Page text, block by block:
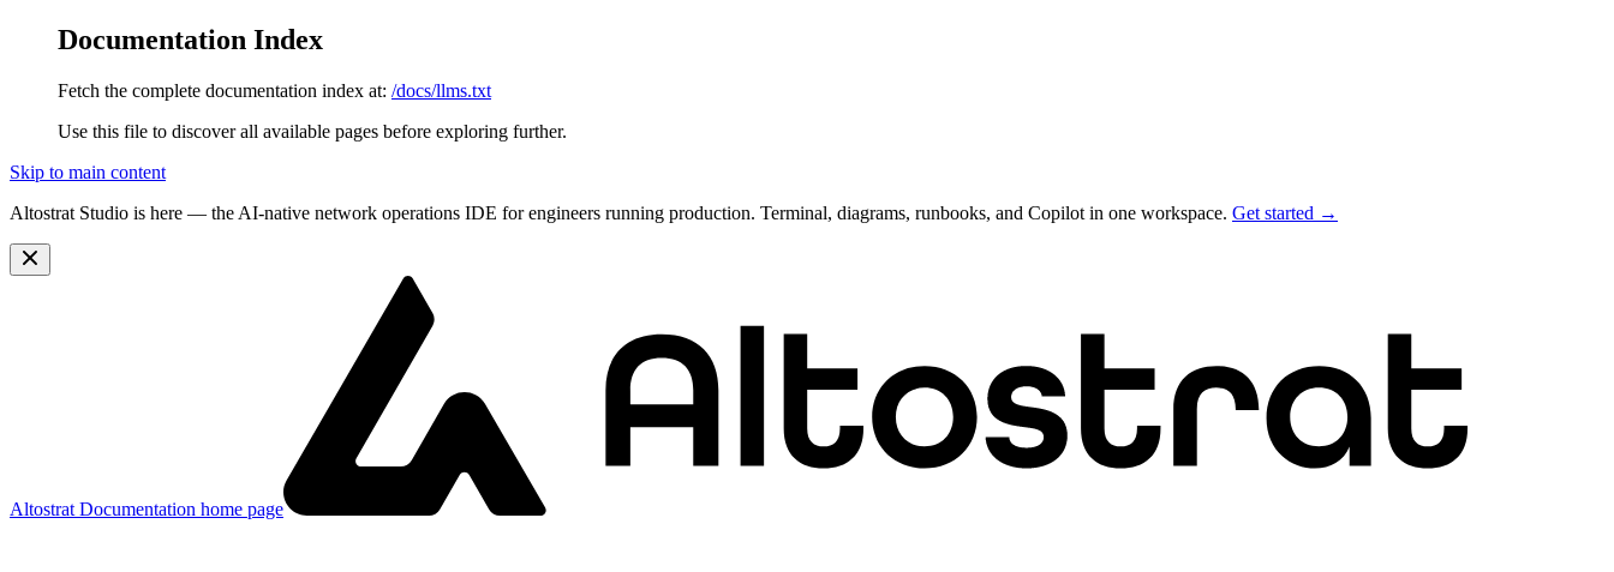
Documentation Index
Fetch the complete documentation index at: /docs/llms.txt
Use this file to discover all available pages before exploring further.
Skip to main content
Altostrat Studio is here — the AI-native network operations IDE for engineers running production. Terminal, diagrams, runbooks, and Copilot in one workspace. Get started →
Altostrat Documentation home page